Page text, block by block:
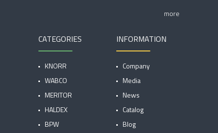
more
CATEGORIES
KNORR
WABCO
MERITOR
HALDEX
BPW
INFORMATION
Company
Media
News
Catalog
Blog